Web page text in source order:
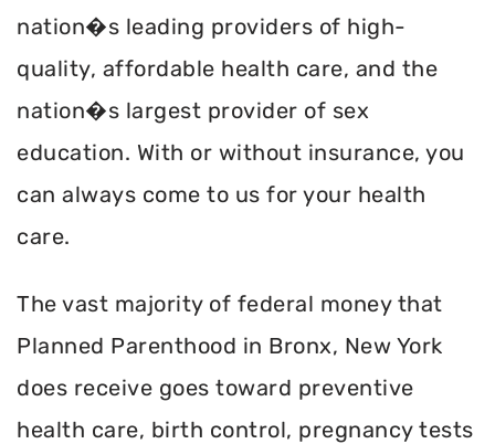
nation�s leading providers of high-
quality, affordable health care, and the
nation�s largest provider of sex
education. With or without insurance, you
can always come to us for your health
care.
The vast majority of federal money that
Planned Parenthood in Bronx, New York
does receive goes toward preventive
health care, birth control, pregnancy tests